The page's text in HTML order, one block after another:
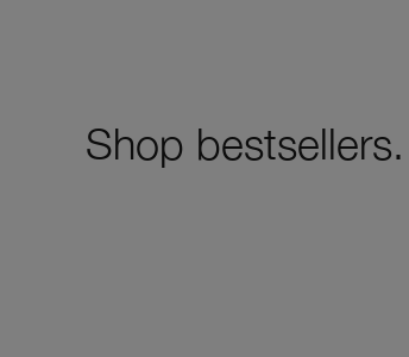
Shop bestsellers.